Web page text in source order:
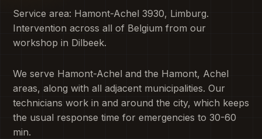
Service area: Hamont-Achel 3930, Limburg.
Intervention across all of Belgium from our
workshop in Dilbeek.
We serve Hamont-Achel and the Hamont, Achel
areas, along with all adjacent municipalities. Our
technicians work in and around the city, which keeps
the usual response time for emergencies to 30-60
min.